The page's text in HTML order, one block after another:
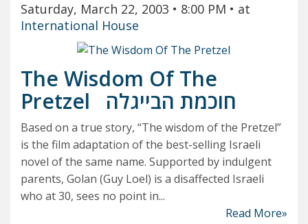
Saturday, March 22, 2003 • 8:00 PM • at
International House
The Wisdom Of The
Pretzel
חוכמת הבייגלה
Based on a true story, “The wisdom of the Pretzel”
is the film adaptation of the best-selling Israeli
novel of the same name. Supported by indulgent
parents, Golan (Guy Loel) is a disaffected Israeli
who at 30, sees no point in...
Read More»